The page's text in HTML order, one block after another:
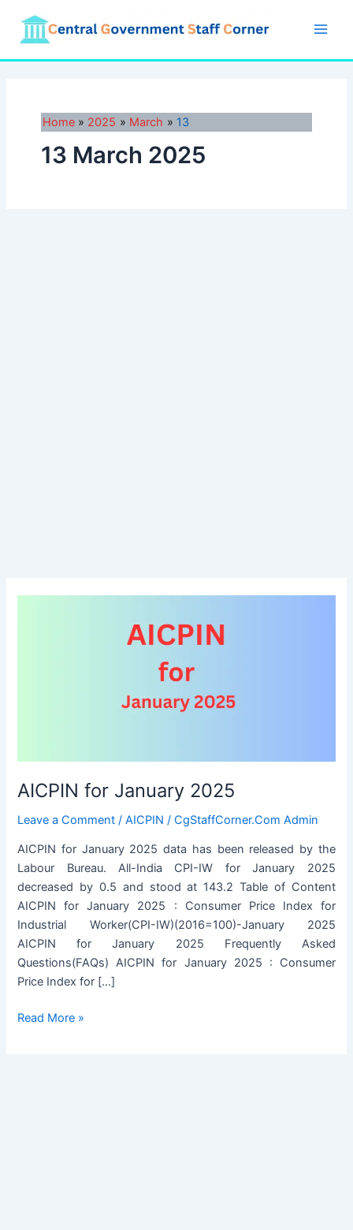
content
Home 2025 March 13
13 March 2025
AICPIN for January 2025
Leave a Comment /AICPIN /CgStaffCorner.Com Admin
AICPIN for January 2025 data has been released by the
Labour Bureau. All-India CPI-IW for January 2025
decreased by 0.5 and stood at 143.2 Table of Content
AICPIN for January 2025 : Consumer Price Index for
Industrial Worker(CPI-IW)(2016=100)-January 2025
AICPIN for January 2025 Frequently Asked
Questions(FAQs) AICPIN for January 2025 : Consumer
Price Index for […]
AICPIN
Read More »